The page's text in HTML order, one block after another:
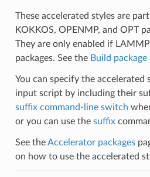
These accelerated styles are
KOKKOS, OPENMP, and OPT
They are only enabled if
packages. See the Build package
You can specify the
input script by including their
suffix command-line switch
or you can use the suffix
See theAccelerator packages
on how to use the accelerated